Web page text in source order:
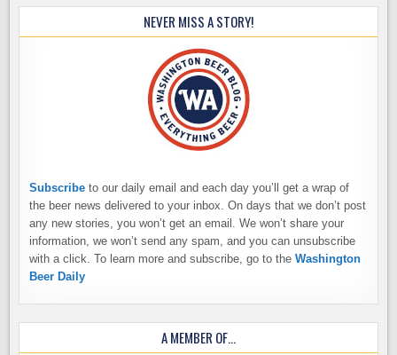
NEVER MISS A STORY!
Subscribe to our daily email and each day you’ll get a wrap of
the beer news delivered to your inbox. On days that we don’t post
any new stories, you won’t get an email. We won’t share your
information, we won’t send any spam, and you can unsubscribe
with a click. To learn more and subscribe, go to theWashington
Beer Daily
A MEMBER OF…